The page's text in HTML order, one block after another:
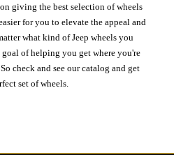
giving the best selection of wheels
for you to elevate the appeal and
what kind of Jeep wheels you
goal of helping you get where you're
check and see our catalog and get
set of wheels.